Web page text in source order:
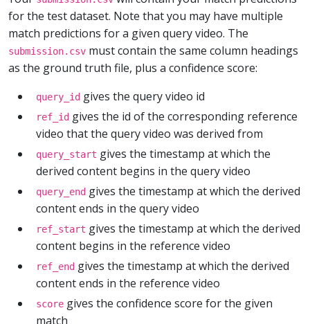
for the test dataset. Note that you may have multiple
match predictions for a given query video. The
submission.csv must contain the same column headings
as the ground truth file, plus a confidence score:
query_id gives the query video id
ref_id gives the id of the corresponding reference
video that the query video was derived from
query_start gives the timestamp at which the
derived content begins in the query video
query_end gives the timestamp at which the derived
content ends in the query video
ref_start gives the timestamp at which the derived
content begins in the reference video
ref_end gives the timestamp at which the derived
content ends in the reference video
score gives the confidence score for the given
match